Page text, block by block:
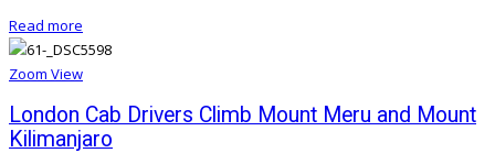
Read more
Zoom View
London Cab Drivers Climb Mount Meru and Mount
Kilimanjaro